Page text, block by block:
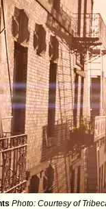
Photo: Courtesy of